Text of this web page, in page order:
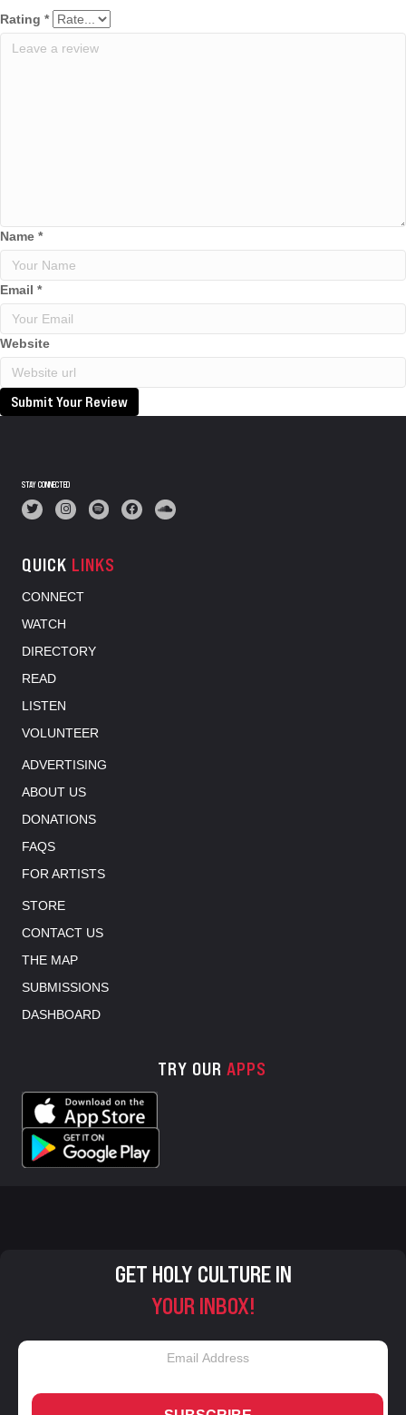
Rating *
Name *
Email *
Website
Submit Your Review
STAY CONNECTED
QUICK LINKS
CONNECT
WATCH
DIRECTORY
READ
LISTEN
VOLUNTEER
ADVERTISING
ABOUT US
DONATIONS
FAQS
FOR ARTISTS
STORE
CONTACT US
THE MAP
SUBMISSIONS
DASHBOARD
TRY OUR APPS
GET HOLY CULTURE IN
YOUR INBOX!